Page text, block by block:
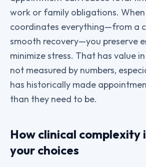
work or family obligations.
coordinates everything—from a
smooth recovery—you preserve
minimize stress. That has value
not measured by numbers,
has historically made
than they need to be.
How clinical complexity
your choices